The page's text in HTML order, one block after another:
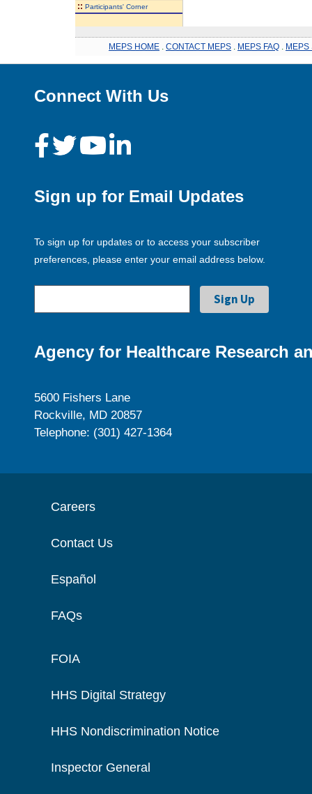
:: Participants' Corner
MEPS HOME CONTACT MEPS MEPS FAQ MEPS
Connect With Us
Sign up for Email Updates
To sign up for updates or to access your subscriber
preferences, please enter your email address below.
Agency for Healthcare Research
5600 Fishers Lane
Rockville, MD 20857
Telephone: (301) 427-1364
Careers
Contact Us
Español
FAQs
FOIA
HHS Digital Strategy
HHS Nondiscrimination Notice
Inspector General